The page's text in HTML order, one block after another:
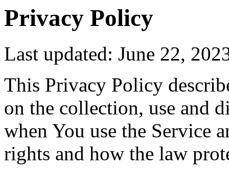
Privacy Policy
Last updated: June 22,
This Privacy Policy
on the collection, use and
when You use the Service
rights and how the law